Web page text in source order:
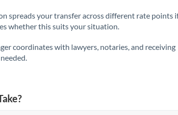
spreads your transfer across different rate points
whether this suits your situation.
coordinates with lawyers, notaries, and receiving